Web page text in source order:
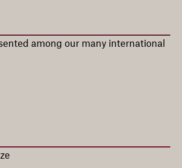
among our many international